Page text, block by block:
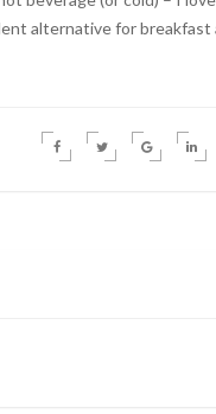
alternative for